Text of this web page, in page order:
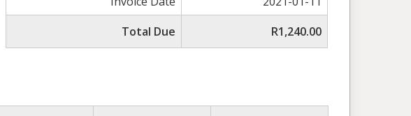
Total Due
R1,240.00